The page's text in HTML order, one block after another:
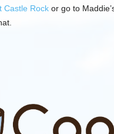
Castle Rockor go to